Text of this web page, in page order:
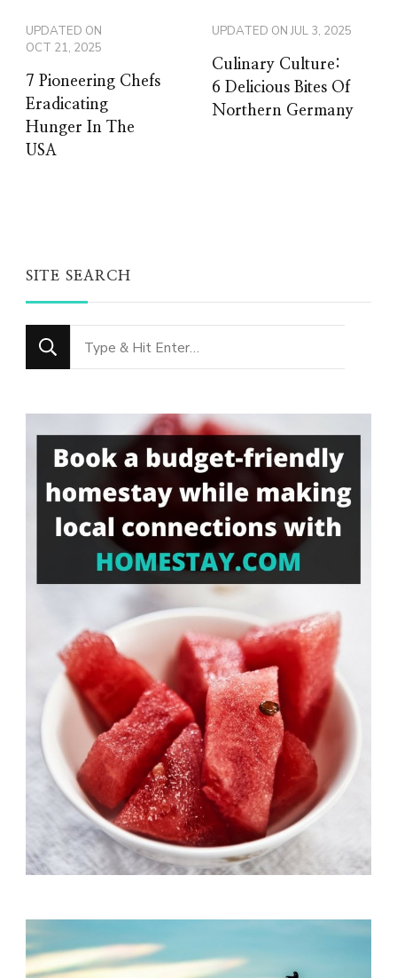
UPDATED ON
OCT 21, 2025
7 Pioneering Chefs
Eradicating
Hunger In The
USA
UPDATED ONJUL 3, 2025
Culinary Culture:
6 Delicious Bites Of
Northern Germany
SITE SEARCH
Looking
for